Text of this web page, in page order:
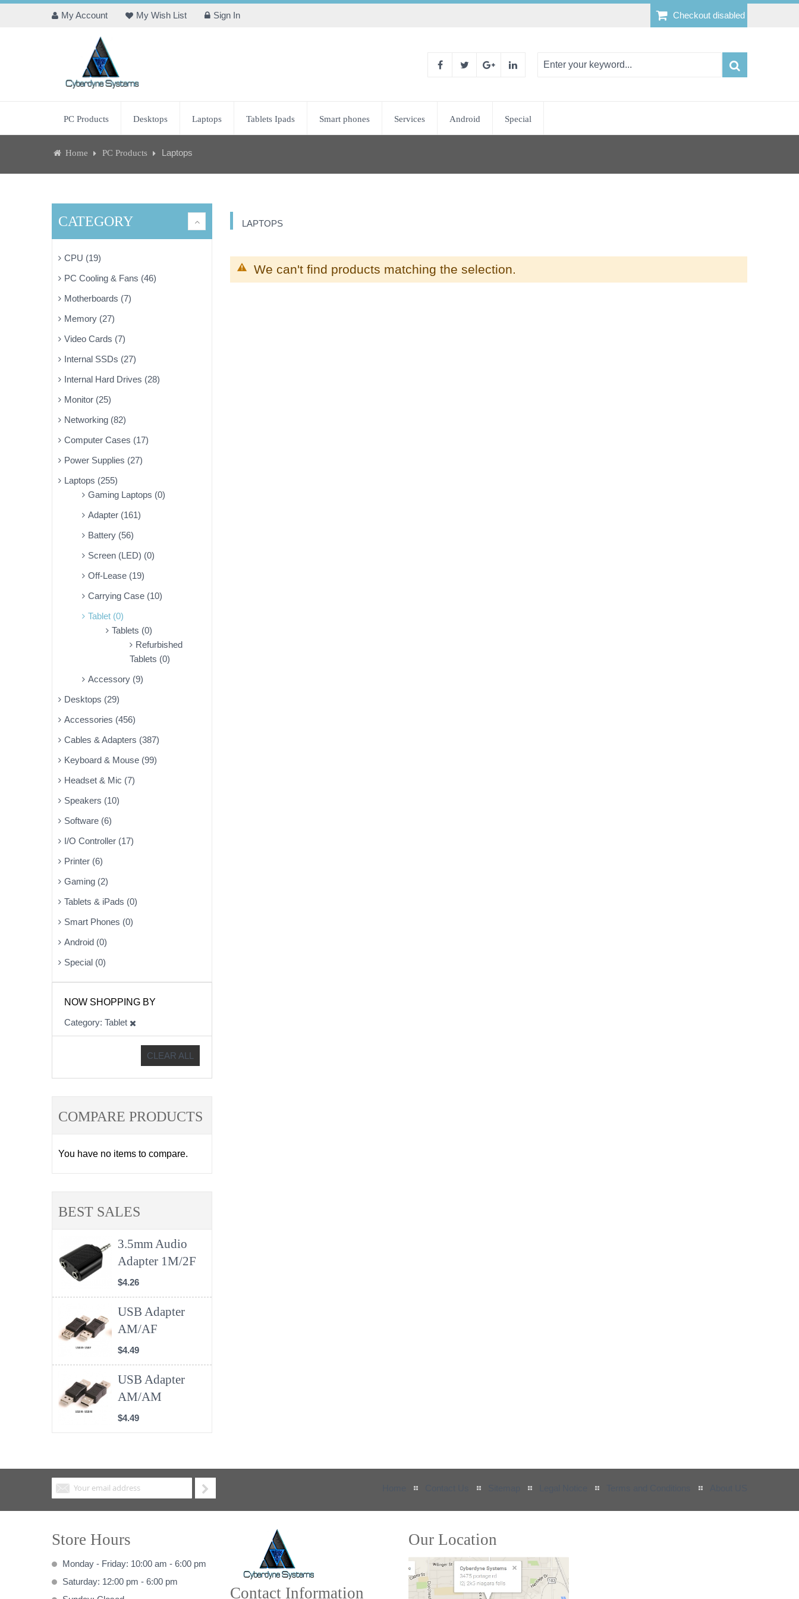
My Account My Wish List Sign In Checkout disabled
PC Products Desktops Laptops Tablets Ipads Smart phones Services Android Special
Home PC Products Laptops
CATEGORY
CPU (19)
PC Cooling & Fans (46)
Motherboards (7)
Memory (27)
Video Cards (7)
Internal SSDs (27)
Internal Hard Drives (28)
Monitor (25)
Networking (82)
Computer Cases (17)
Power Supplies (27)
Laptops (255)
Gaming Laptops (0)
Adapter (161)
Battery (56)
Screen (LED) (0)
Off-Lease (19)
Carrying Case (10)
Tablet (0)
Tablets (0)
Refurbished
Tablets (0)
Accessory (9)
Desktops (29)
Accessories (456)
Cables & Adapters (387)
Keyboard & Mouse (99)
Headset & Mic (7)
Speakers (10)
Software (6)
I/O Controller (17)
Printer (6)
Gaming (2)
Tablets & iPads (0)
Smart Phones (0)
Android (0)
Special (0)
NOW SHOPPING BY
Category Tablet
CLEAR ALL
COMPARE PRODUCTS
You have no items to compare.
BEST SALES
3.5mm Audio
Adapter 1M/2F
$4.26
USB Adapter
AM/AF
$4.49
USB Adapter
AM/AM
$4.49
LAPTOPS
We can't find products matching the selection.
Store Hours
Monday - Friday: 10:00 am - 6:00 pm
Saturday: 12:00 pm - 6:00 pm
Contact Information
Our Location